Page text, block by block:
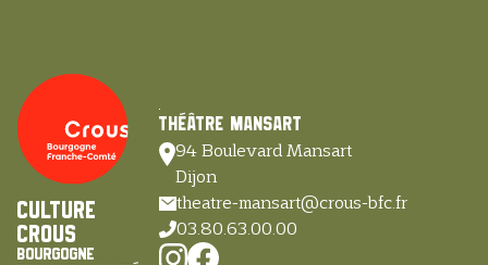
Culture
Crous
Bourgogne
Théâtre Mansart
94 Boulevard Mansart
Dijon
theatre-mansart@crous-bfc.fr
03.80.63.00.00